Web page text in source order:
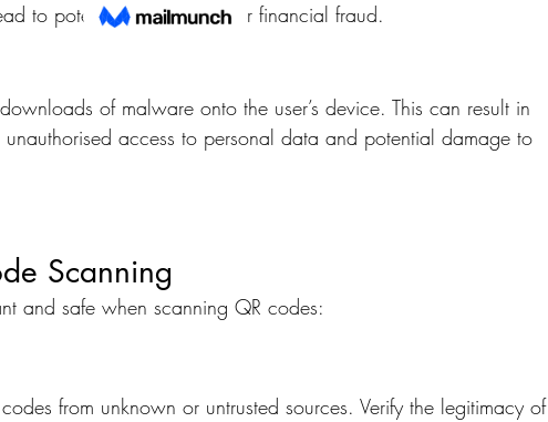
to potential identity theft or financial fraud.
of malware onto the user’s device. This can result in
access to personal data and potential damage to
Scanning
and safe when scanning QR codes:
from unknown or untrusted sources. Verify the legitimacy of